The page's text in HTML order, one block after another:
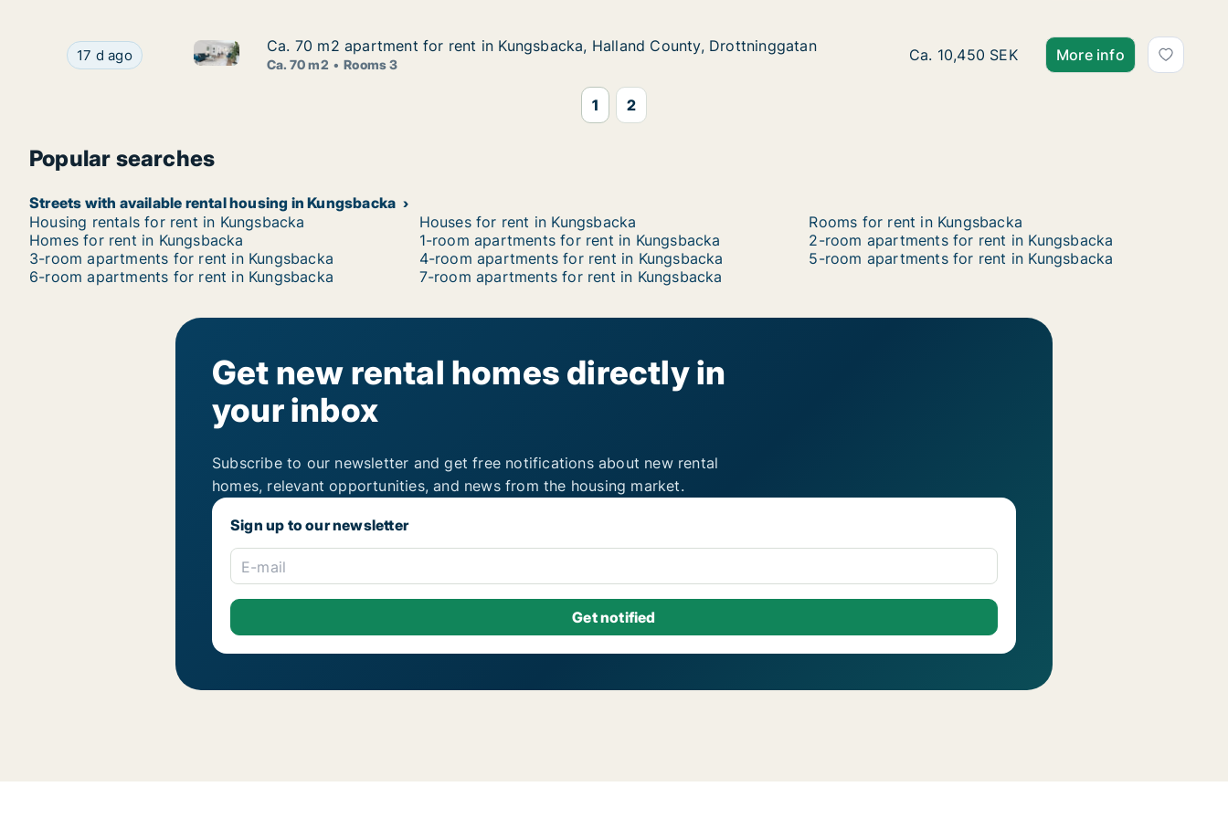
Ca. 70 m2 apartment for rent in Kungsbacka, Halland County, Drottninggatan
17 d ago Ca. 70 m2 apartment for rent in Kungsbacka, Halland County, Drottninggatan
Ca. 70 m2 apartment for rent in Kungsbacka, Halland County, Drottninggatan
Ca. 70 m2 apartment for rent in Kungsbacka, Halland County, Drottninggatan
Ca. 70 m2 Rooms 3
Ca. 70 m2 apartment for rent in
Ca. 10,450 SEK More info
1 2
Popular searches
Streets with available rental housing in Kungsbacka
Housing rentals for rent in Kungsbacka
Houses for rent in Kungsbacka
Rooms for rent in Kungsbacka
Homes for rent in Kungsbacka
1-room apartments for rent in Kungsbacka
2-room apartments for rent in Kungsbacka
3-room apartments for rent in Kungsbacka
4-room apartments for rent in Kungsbacka
5-room apartments for rent in Kungsbacka
6-room apartments for rent in Kungsbacka
7-room apartments for rent in Kungsbacka
Get new rental homes directly in
your inbox
Subscribe to our newsletter and get free notifications about new rental
homes, relevant opportunities, and news from the housing market.
Sign up to our newsletter
E-mail